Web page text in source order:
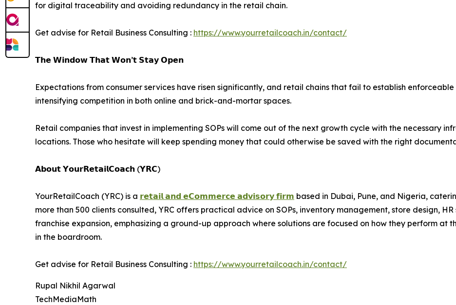
for digital traceability and avoiding redundancy in the retail chain.
Get advise for Retail Business Consulting : https://www.yourretailcoach.in/contact/
𝗧𝗵𝗲 𝗪𝗶𝗻𝗱𝗼𝘄 𝗧𝗵𝗮𝘁 𝗪𝗼𝗻’𝘁 𝗦𝘁𝗮𝘆 𝗢𝗽𝗲𝗻
Expectations from consumer services have risen significantly, and retail chains that fail to establish
intensifying competition in both online and brick-and-mortar spaces.
Retail companies that invest in implementing SOPs will come out of the next growth cycle with the necessary
locations. Those who hesitate will keep spending money that could otherwise be saved with the right
𝗔𝗯𝗼𝘂𝘁 𝗬𝗼𝘂𝗿𝗥𝗲𝘁𝗮𝗶𝗹𝗖𝗼𝗮𝗰𝗵 (𝗬𝗥𝗖)
YourRetailCoach (YRC) is a 𝗿𝗲𝘁𝗮𝗶𝗹 𝗮𝗻𝗱 𝗲𝗖𝗼𝗺𝗺𝗲𝗿𝗰𝗲 𝗮𝗱𝘃𝗶𝘀𝗼𝗿𝘆 𝗳𝗶𝗿𝗺 based in Dubai, Pune, and Nigeria,
more than 500 clients consulted, YRC offers practical advice on SOPs, inventory management, store design, HR
franchise expansion, emphasizing a ground-up approach where solutions are focused on how they perform at
in the boardroom.
Get advise for Retail Business Consulting : https://www.yourretailcoach.in/contact/
Rupal Nikhil Agarwal
TechMediaMath